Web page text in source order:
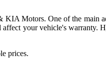
Motors. One of the main
your vehicle's warranty.
prices.